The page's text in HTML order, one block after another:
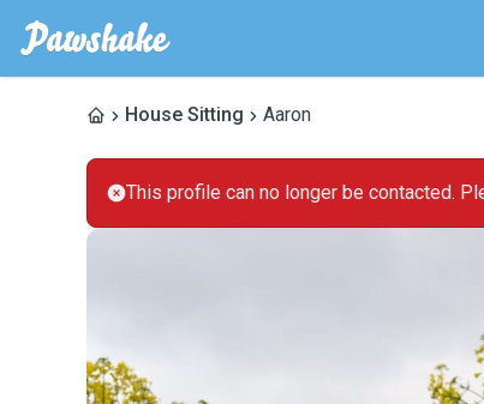
House Sitting Aaron
This profile can no longer be contacted.